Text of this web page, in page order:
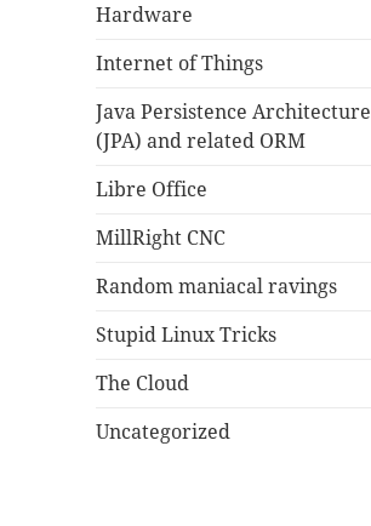
Hardware
Internet of Things
Java Persistence Architecture
(JPA) and related ORM
Libre Office
MillRight CNC
Random maniacal ravings
Stupid Linux Tricks
The Cloud
Uncategorized